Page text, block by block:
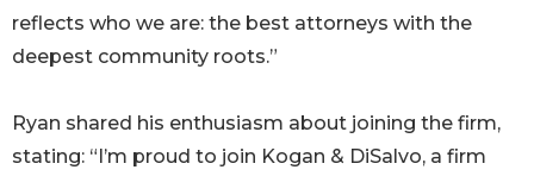
reflects who we are: the best attorneys with the
deepest community roots.”
Ryan shared his enthusiasm about joining the firm,
stating: “I’m proud to join Kogan & DiSalvo, a firm